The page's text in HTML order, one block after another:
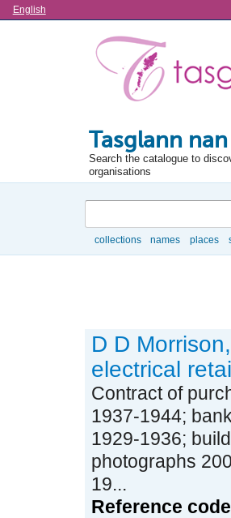
Language
English
Tasglann
Search the catalogue to
organisations
collections names places
D D
electrical
Contract of
1937-1944;
1929-1936;
photographs
19...
Reference code